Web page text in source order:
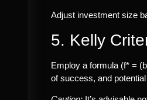
Adjust investment size
5. Kelly
Employ a formula (f* =
of success, and